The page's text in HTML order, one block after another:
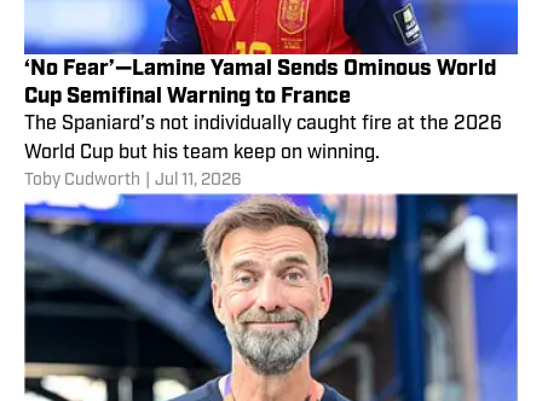
‘No Fear’—Lamine Yamal Sends Ominous World
Cup Semifinal Warning to France
The Spaniard’s not individually caught fire at the 2026
World Cup but his team keep on winning.
Toby Cudworth Jul 11, 2026